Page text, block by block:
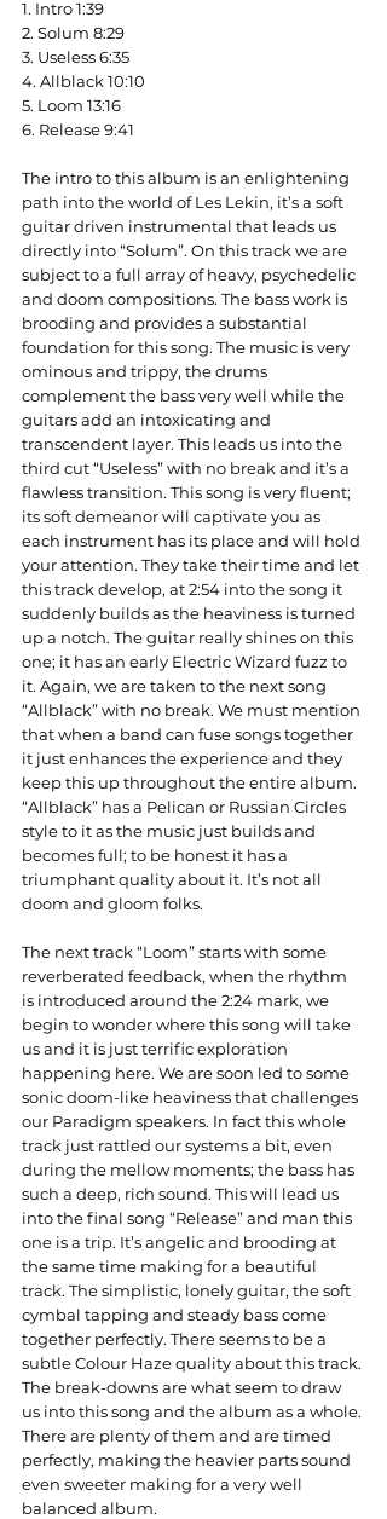
1. Intro 1:39
2. Solum 8:29
3. Useless 6:35
4. Allblack 10:10
5. Loom 13:16
6. Release 9:41
The intro to this album is an enlightening
path into the world of Les Lekin, it’s a soft
guitar driven instrumental that leads us
directly into “Solum”. On this track we are
subject to a full array of heavy, psychedelic
and doom compositions. The bass work is
brooding and provides a substantial
foundation for this song. The music is very
ominous and trippy, the drums
complement the bass very well while the
guitars add an intoxicating and
transcendent layer. This leads us into the
third cut “Useless” with no break and it’s a
flawless transition. This song is very fluent;
its soft demeanor will captivate you as
each instrument has its place and will hold
your attention. They take their time and let
this track develop, at 2:54 into the song it
suddenly builds as the heaviness is turned
up a notch. The guitar really shines on this
one; it has an early Electric Wizard fuzz to
it. Again, we are taken to the next song
“Allblack” with no break. We must mention
that when a band can fuse songs together
it just enhances the experience and they
keep this up throughout the entire album.
“Allblack” has a Pelican or Russian Circles
style to it as the music just builds and
becomes full; to be honest it has a
triumphant quality about it. It’s not all
doom and gloom folks.
The next track “Loom” starts with some
reverberated feedback, when the rhythm
is introduced around the 2:24 mark, we
begin to wonder where this song will take
us and it is just terrific exploration
happening here. We are soon led to some
sonic doom-like heaviness that challenges
our Paradigm speakers. In fact this whole
track just rattled our systems a bit, even
during the mellow moments; the bass has
such a deep, rich sound. This will lead us
into the final song “Release” and man this
one is a trip. It’s angelic and brooding at
the same time making for a beautiful
track. The simplistic, lonely guitar, the soft
cymbal tapping and steady bass come
together perfectly. There seems to be a
subtle Colour Haze quality about this track.
The break-downs are what seem to draw
us into this song and the album as a whole.
There are plenty of them and are timed
perfectly, making the heavier parts sound
even sweeter making for a very well
balanced album.